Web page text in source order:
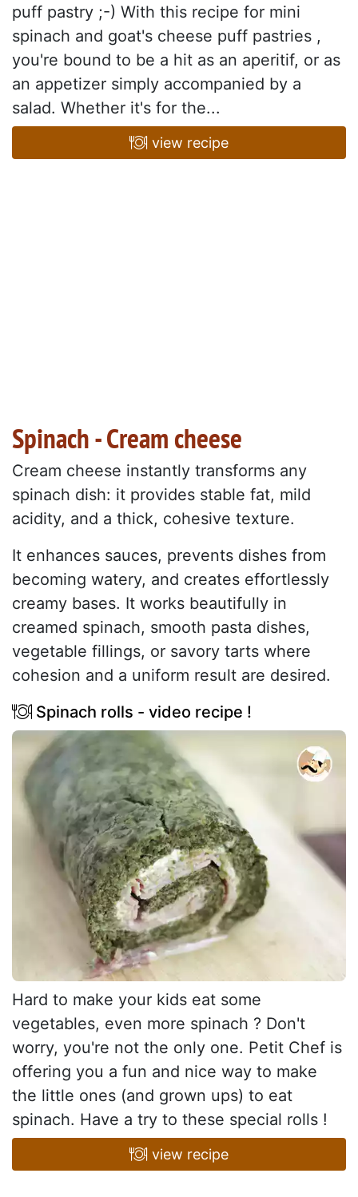
puff pastry ;-) With this recipe for mini
spinach and goat's cheese puff pastries ,
you're bound to be a hit as an aperitif, or as
an appetizer simply accompanied by a
salad. Whether it's for the...
view recipe
Spinach - Cream cheese
Cream cheese instantly transforms any
spinach dish: it provides stable fat, mild
acidity, and a thick, cohesive texture.
It enhances sauces, prevents dishes from
becoming watery, and creates effortlessly
creamy bases. It works beautifully in
creamed spinach, smooth pasta dishes,
vegetable fillings, or savory tarts where
cohesion and a uniform result are desired.
Spinach rolls - video recipe !
Hard to make your kids eat some
vegetables, even more spinach ? Don't
worry, you're not the only one. Petit Chef is
offering you a fun and nice way to make
the little ones (and grown ups) to eat
spinach. Have a try to these special rolls !
view recipe